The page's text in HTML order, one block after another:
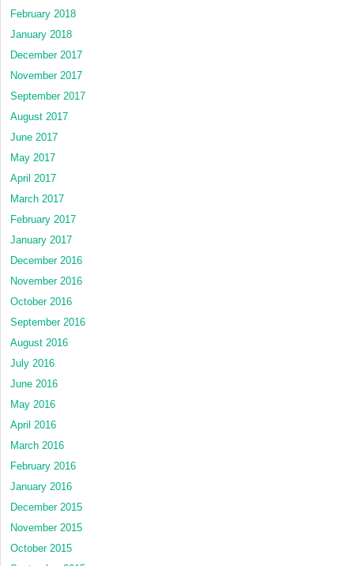
February 2018
January 2018
December 2017
November 2017
September 2017
August 2017
June 2017
May 2017
April 2017
March 2017
February 2017
January 2017
December 2016
November 2016
October 2016
September 2016
August 2016
July 2016
June 2016
May 2016
April 2016
March 2016
February 2016
January 2016
December 2015
November 2015
October 2015